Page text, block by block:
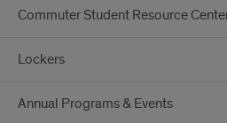
Commuter Student Resource
Lockers
Annual Programs & Events